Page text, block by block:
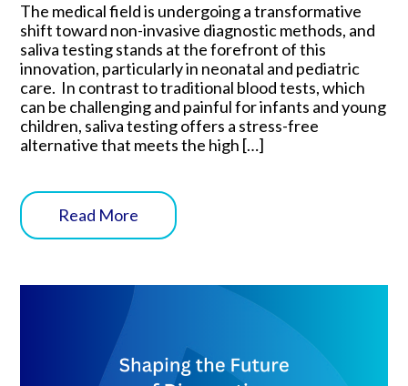
The medical field is undergoing a transformative
shift toward non-invasive diagnostic methods, and
saliva testing stands at the forefront of this
innovation, particularly in neonatal and pediatric
care. In contrast to traditional blood tests, which
can be challenging and painful for infants and young
children, saliva testing offers a stress-free
alternative that meets the high […]
Read More